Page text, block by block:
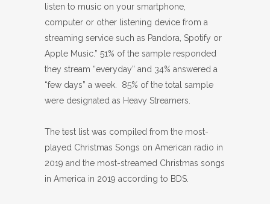
listen to music on your smartphone,
computer or other listening device from a
streaming service such as Pandora, Spotify or
Apple Music.” 51% of the sample responded
they stream “everyday” and 34% answered a
“few days” a week. 85% of the total sample
were designated as Heavy Streamers.
The test list was compiled from the most-
played Christmas Songs on American radio in
2019 and the most-streamed Christmas songs
in America in 2019 according to BDS.